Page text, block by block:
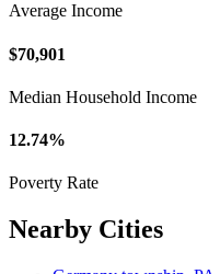
Average Income
$70,901
Median Household Income
12.74%
Poverty Rate
Nearby Cities